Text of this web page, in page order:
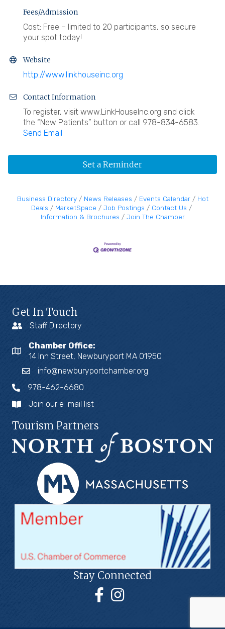
Fees/Admission
Cost: Free – limited to 20 participants, so secure
your spot today!
Website
http://www.linkhouseinc.org
Contact Information
To register, visit www.LinkHouseInc.org and click
the “New Patients” button or call 978-834-6583.
Send Email
Set a Reminder
Business Directory News Releases Events Calendar
Hot
Deals
MarketSpace Job Postings
Contact Us
Information & Brochures
Join The Chamber
Get In Touch
Staff Directory
Chamber Office:
14 Inn Street, Newburyport MA 01950
info@newburyportchamber.org
978-462-6680
Join our e-mail list
Tourism Partners
Stay Connected